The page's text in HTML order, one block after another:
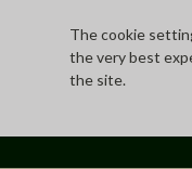
The cookie
the very best
the site.